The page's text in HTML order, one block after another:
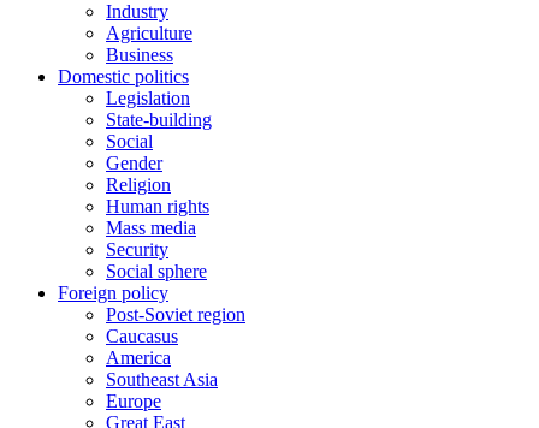
Industry
Agriculture
Business
Domestic politics
Legislation
State-building
Social
Gender
Religion
Human rights
Mass media
Security
Social sphere
Foreign policy
Post-Soviet region
Caucasus
America
Southeast Asia
Europe
Great East